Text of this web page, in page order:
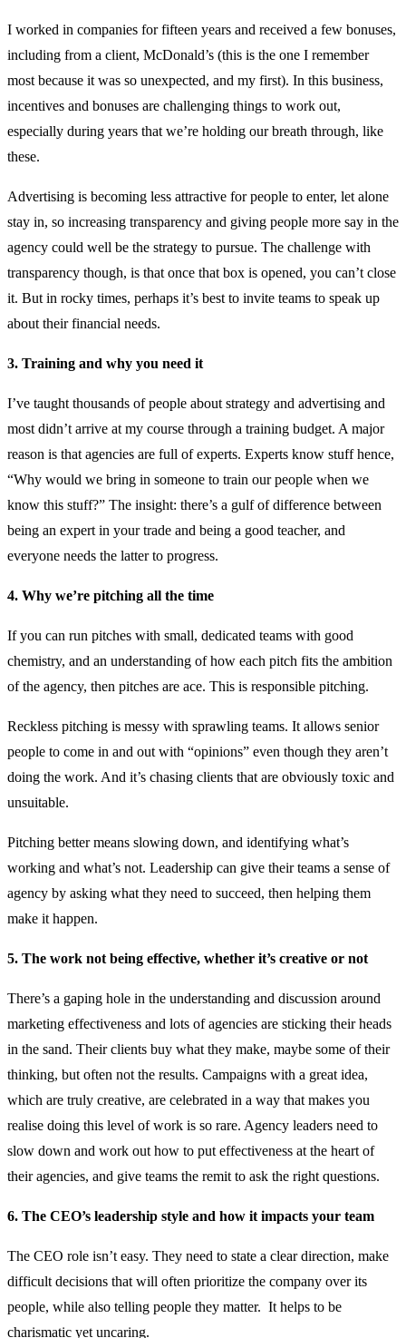
I worked in companies for fifteen years and received a few bonuses,
including from a client, McDonald’s (this is the one I remember
most because it was so unexpected, and my first). In this business,
incentives and bonuses are challenging things to work out,
especially during years that we’re holding our breath through, like
these.
Advertising is becoming less attractive for people to enter, let alone
stay in, so increasing transparency and giving people more say in the
agency could well be the strategy to pursue. The challenge with
transparency though, is that once that box is opened, you can’t close
it. But in rocky times, perhaps it’s best to invite teams to speak up
about their financial needs.
3. Training and why you need it
I’ve taught thousands of people about strategy and advertising and
most didn’t arrive at my course through a training budget. A major
reason is that agencies are full of experts. Experts know stuff hence,
“Why would we bring in someone to train our people when we
know this stuff?” The insight: there’s a gulf of difference between
being an expert in your trade and being a good teacher, and
everyone needs the latter to progress.
4. Why we’re pitching all the time
If you can run pitches with small, dedicated teams with good
chemistry, and an understanding of how each pitch fits the ambition
of the agency, then pitches are ace. This is responsible pitching.
Reckless pitching is messy with sprawling teams. It allows senior
people to come in and out with “opinions” even though they aren’t
doing the work. And it’s chasing clients that are obviously toxic and
unsuitable.
Pitching better means slowing down, and identifying what’s
working and what’s not. Leadership can give their teams a sense of
agency by asking what they need to succeed, then helping them
make it happen.
5. The work not being effective, whether it’s creative or not
There’s a gaping hole in the understanding and discussion around
marketing effectiveness and lots of agencies are sticking their heads
in the sand. Their clients buy what they make, maybe some of their
thinking, but often not the results. Campaigns with a great idea,
which are truly creative, are celebrated in a way that makes you
realise doing this level of work is so rare. Agency leaders need to
slow down and work out how to put effectiveness at the heart of
their agencies, and give teams the remit to ask the right questions.
6. The CEO’s leadership style and how it impacts your team
The CEO role isn’t easy. They need to state a clear direction, make
difficult decisions that will often prioritize the company over its
people, while also telling people they matter. It helps to be
charismatic yet uncaring.